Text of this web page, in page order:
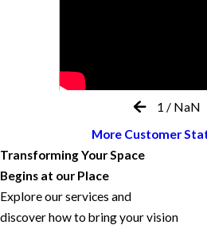
1 / NaN
More Customer
Transforming Your Space
Begins at our Place
Explore our services and
discover how to bring your vision